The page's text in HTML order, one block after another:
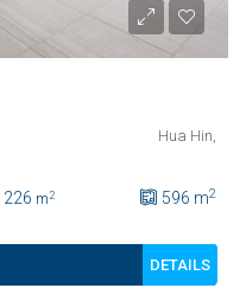
Hua Hin,
226 m2 596 m2
DETAILS